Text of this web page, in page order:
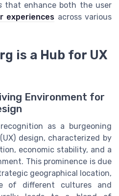
that enhance both the user
experiences across various
is a Hub for UX
Environment for
as a burgeoning
design, characterized by
economic stability, and a
This prominence is due
geographical location,
of different cultures and